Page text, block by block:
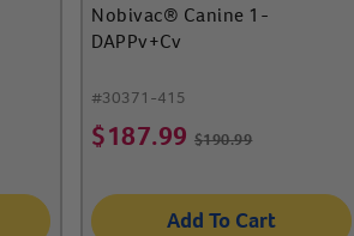
Nobivac® Canine 1-
DAPPv+Cv
#30371-415
$187.99 $190.99
Add To Cart